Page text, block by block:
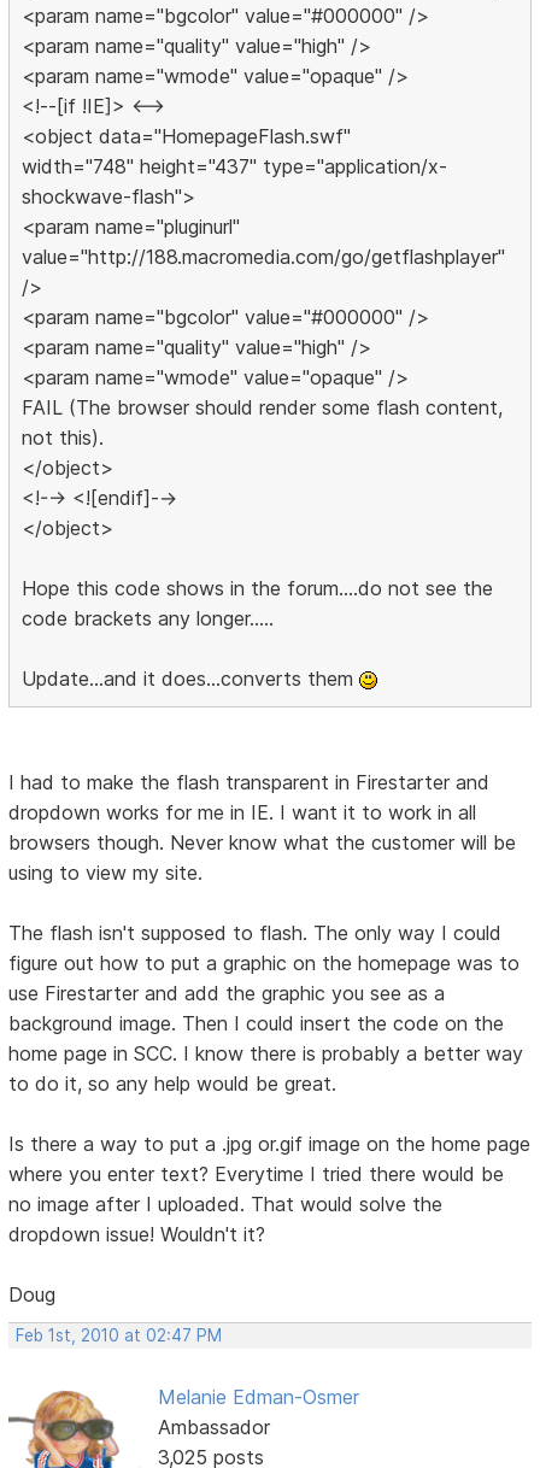
<param name="bgcolor" value="#000000" />
<param name="quality" value="high" />
<param name="wmode" value="opaque" />
<!--[if !IE]> <-->
<object data="HomepageFlash.swf"
width="748" height="437" type="application/x-
shockwave-flash">
<param name="pluginurl"
value="http://188.macromedia.com/go/getflashplayer"
/>
<param name="bgcolor" value="#000000" />
<param name="quality" value="high" />
<param name="wmode" value="opaque" />
FAIL (The browser should render some flash content,
not this).
</object>
<!--> <![endif]-->
</object>
Hope this code shows in the forum....do not see the
code brackets any longer.....
Update...and it does...converts them
I had to make the flash transparent in Firestarter and
dropdown works for me in IE. I want it to work in all
browsers though. Never know what the customer will be
using to view my site.
The flash isn't supposed to flash. The only way I could
figure out how to put a graphic on the homepage was to
use Firestarter and add the graphic you see as a
background image. Then I could insert the code on the
home page in SCC. I know there is probably a better way
to do it, so any help would be great.
Is there a way to put a .jpg or.gif image on the home page
where you enter text? Everytime I tried there would be
no image after I uploaded. That would solve the
dropdown issue! Wouldn't it?
Doug
Feb 1st, 2010 at 02:47 PM
Melanie Edman-Osmer
Ambassador
3,025 posts